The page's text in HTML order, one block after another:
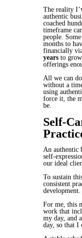
The reality
authentic
coached
timeframe
people.
months to
financially
years to grow
offerings
All we can
without a
using
force it, the
be.
Self-
An authentic
self-
our ideal
To sustain
consistent
development.
For me, this
work that
my day, and
day, so that I